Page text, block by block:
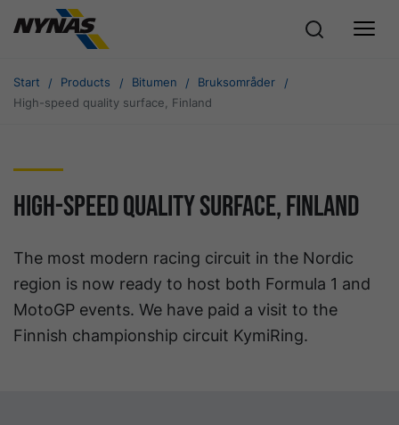
Start Products Bitumen
Bruksområder
High-speed quality surface, Finland
High-speed quality surface, Finland
The most modern racing circuit in the Nordic
region is now ready to host both Formula 1 and
MotoGP events. We have paid a visit to the
Finnish championship circuit KymiRing.